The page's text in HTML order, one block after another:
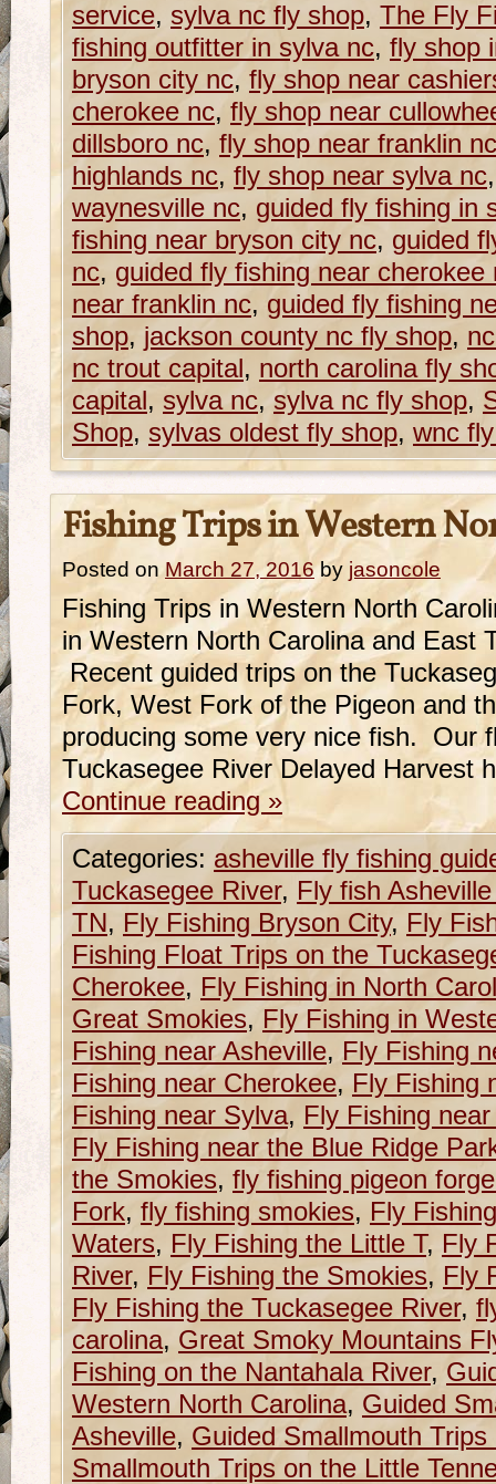
service, sylva nc fly shop, The Fly
fishing outfitter in sylva nc, fly shop
bryson city nc, fly shop near
cherokee nc, fly shop near
dillsboro nc, fly shop near franklin nc
highlands nc, fly shop near sylva nc
waynesville nc, guided fly fishing in
fishing near bryson city nc, guided
nc, guided fly fishing near cherokee
near franklin nc, guided fly fishing
shop, jackson county nc fly shop,
nc trout capital, north carolina fly
capital, sylva nc,sylva nc fly shop,
Shop, sylvas oldest fly shop, wnc
Fishing Trips in Western
Posted on March 27, 2016 by jasoncole
Fishing Trips in Western North
in Western North Carolina and East
Recent guided trips on the
Fork, West Fork of the Pigeon and
producing some very nice fish. Our
Tuckasegee River Delayed Harvest
Continue reading »
Categories: asheville fly fishing
Tuckasegee River, Fly fish
TN, Fly Fishing Bryson City, Fly
Fishing Float Trips on the
Cherokee, Fly Fishing in North
Great Smokies, Fly Fishing in
Fishing near Asheville, Fly Fishing
Fishing near Cherokee, Fly Fishing
Fishing near Sylva, Fly Fishing
Fly Fishing near the Blue Ridge
the Smokies, fly fishing pigeon
Fork, fly fishing smokies, Fly
Waters, Fly Fishing the Little T, Fly
River, Fly Fishing the Smokies, Fly
Fly Fishing the Tuckasegee River,
carolina, Great Smoky Mountains
Fishing on the Nantahala River,
Western North Carolina, Guided
Asheville, Guided Smallmouth
Smallmouth Trips on the Little